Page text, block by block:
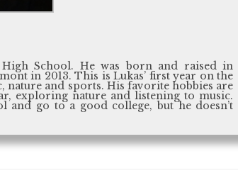
School. He was born and raised in
in 2013. This is Lukas’ first year on the
nature and sports. His favorite hobbies are
exploring nature and listening to music.
and go to a good college, but he doesn’t